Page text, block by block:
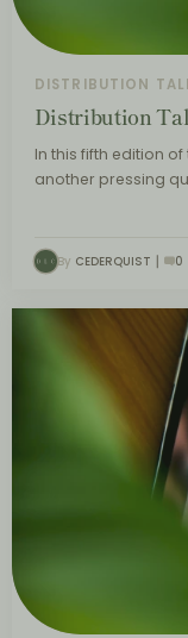
DISTRIBUTION
Distribution
In this fifth edition
another pressing
By CEDERQUIST 0